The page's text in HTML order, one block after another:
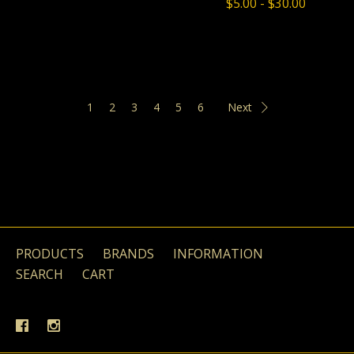
$5.00 - $30.00
1 2 3 4 5 6 Next
PRODUCTS BRANDS
INFORMATION
SEARCH
CART